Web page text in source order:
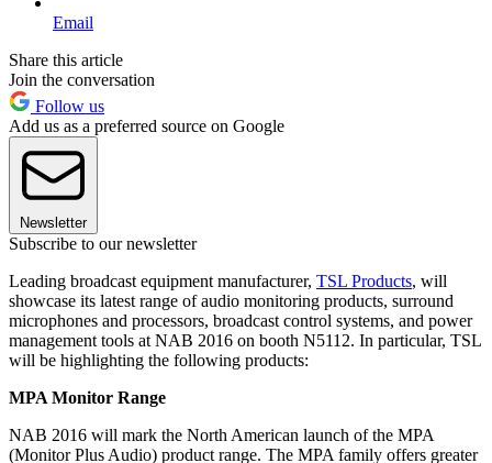
Email
Share this article
Join the conversation
Follow us
Add us as a preferred source on Google
Newsletter
Subscribe to our newsletter
Leading broadcast equipment manufacturer, TSL Products, will
showcase its latest range of audio monitoring products, surround
microphones and processors, broadcast control systems, and power
management tools at NAB 2016 on booth N5112. In particular, TSL
will be highlighting the following products:
MPA Monitor Range
NAB 2016 will mark the North American launch of the MPA
(Monitor Plus Audio) product range. The MPA family offers greater